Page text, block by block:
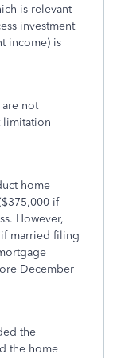
is relevant
investment
income) is
not
limitation
home
if
However,
married filing
December
the
the home